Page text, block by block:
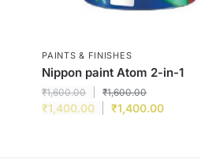
PAINTS & FINISHES
Nippon paint Atom 2-in-1
₹1,600.00 ₹1,600.00
₹1,400.00 ₹1,400.00